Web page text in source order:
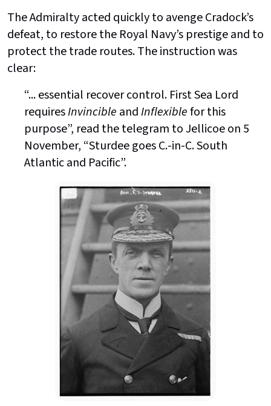
The Admiralty acted quickly to avenge Cradock’s
defeat, to restore the Royal Navy’s prestige and to
protect the trade routes. The instruction was
clear:
“... essential recover control. First Sea Lord
requiresInvincible andInflexiblefor this
purpose”, read the telegram to Jellicoe on 5
November, “Sturdee goes C.-in-C. South
Atlantic and Pacific”.